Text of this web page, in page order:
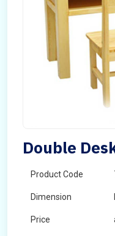
Double
Product Code
Dimension
Price